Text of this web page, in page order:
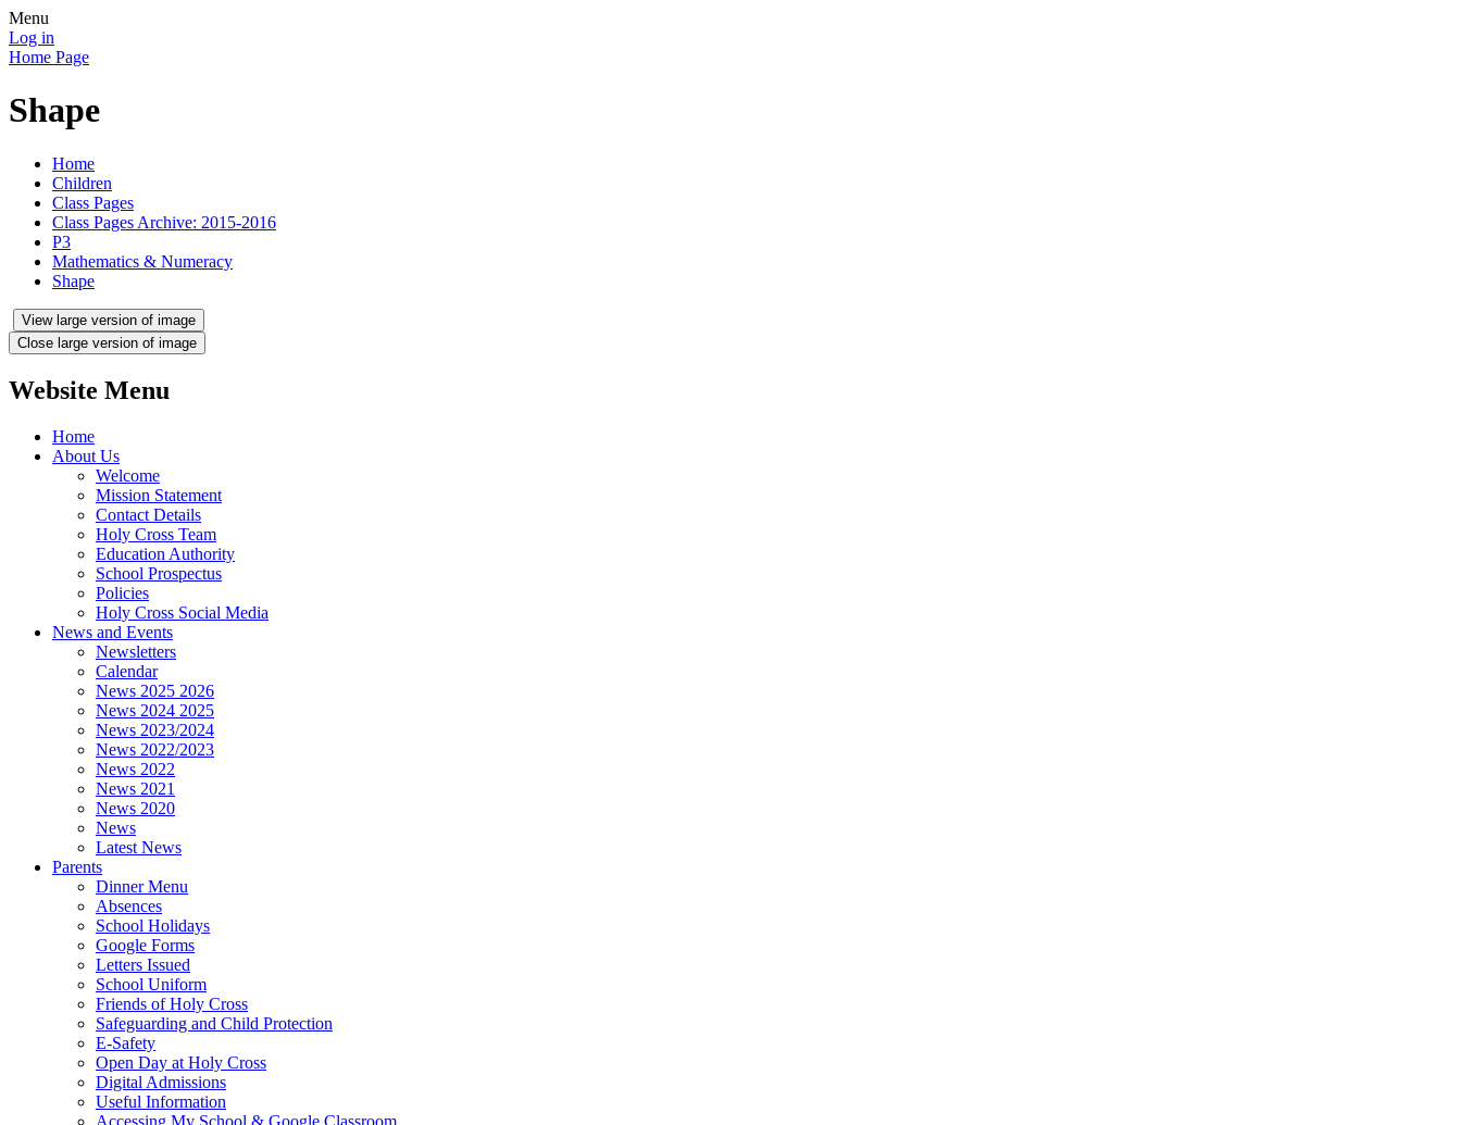
Menu
Log in
Home Page
Shape
Home
Children
Class Pages
Class Pages Archive: 2015-2016
P3
Mathematics & Numeracy
Shape
View large version of image
Close large version of image
Website Menu
Home
About Us
Welcome
Mission Statement
Contact Details
Holy Cross Team
Education Authority
School Prospectus
Policies
Holy Cross Social Media
News and Events
Newsletters
Calendar
News 2025 2026
News 2024 2025
News 2023/2024
News 2022/2023
News 2022
News 2021
News 2020
News
Latest News
Parents
Dinner Menu
Absences
School Holidays
Google Forms
Letters Issued
School Uniform
Friends of Holy Cross
Safeguarding and Child Protection
E-Safety
Open Day at Holy Cross
Digital Admissions
Useful Information
Accessing My School & Google Classroom